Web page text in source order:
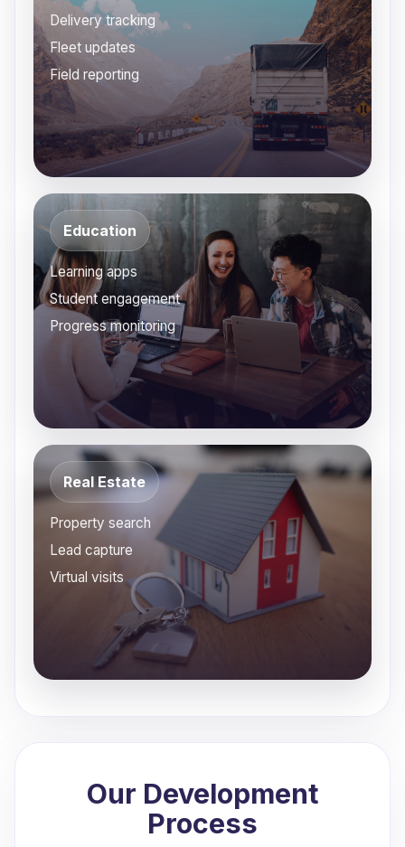
Delivery tracking
Fleet updates
Field reporting
Education
Learning apps
Student engagement
Progress monitoring
Real Estate
Property search
Lead capture
Virtual visits
Our Development
Process